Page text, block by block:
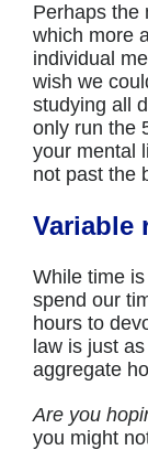
Perhaps the
which more
individual
wish we
studying all
only run the
your mental
not past the
Variable
While time
spend our
hours to
law is just
aggregate
Are you
you might